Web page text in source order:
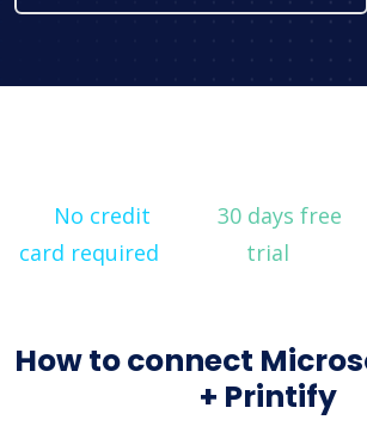
No credit
card required
30 days free
trial
How to connect
+ Printify